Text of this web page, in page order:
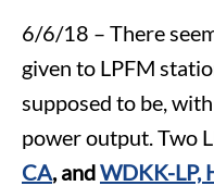
6/6/18 – There
given to LPFM
supposed to be,
power output. Two
CA, andWDKK-LP,